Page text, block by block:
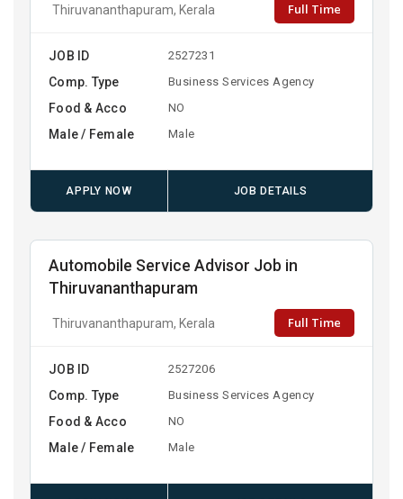
Thiruvananthapuram, Kerala Full Time
JOB ID 2527231
Comp. Type Business Services Agency
Food & Acco NO
Male / Female Male
APPLY NOW JOB DETAILS
Automobile Service Advisor Job in
Thiruvananthapuram
Thiruvananthapuram, Kerala Full Time
JOB ID 2527206
Comp. Type Business Services Agency
Food & Acco NO
Male / Female Male